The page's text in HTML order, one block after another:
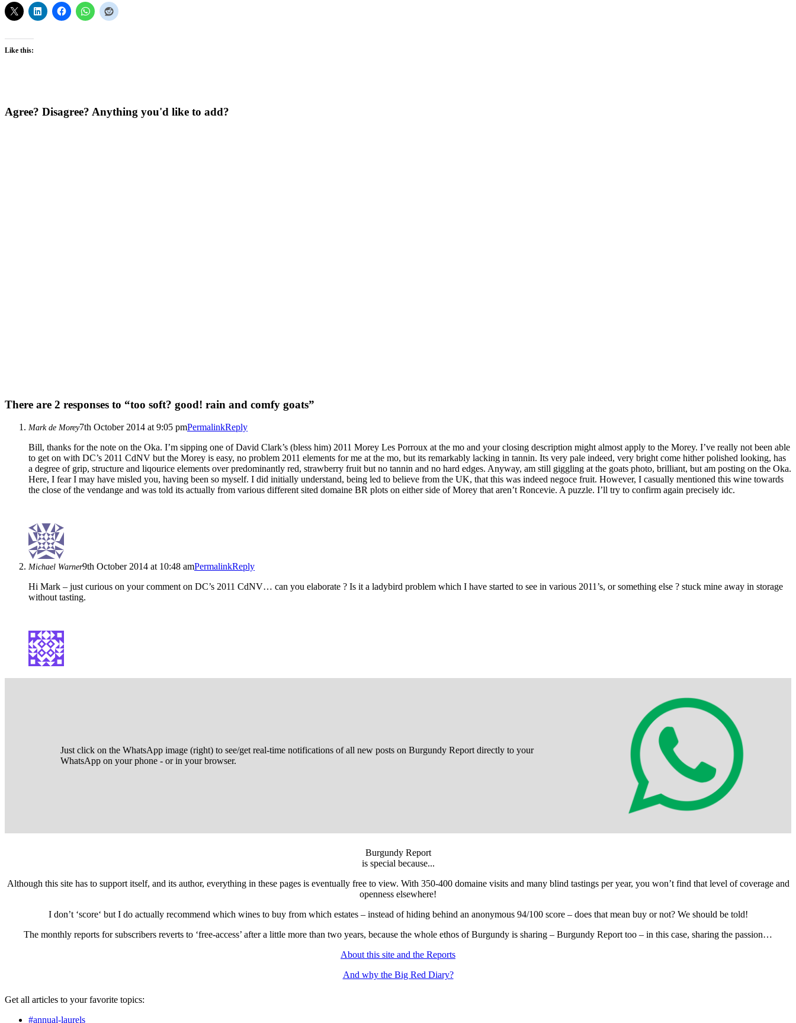
Like this:
Agree? Disagree? Anything you'd like to add?
There are 2 responses to “too soft? good! rain and comfy goats”
Mark de Morey7th October 2014 at 9:05 pmPermalinkReply
Bill, thanks for the note on the Oka. I’m sipping one of David Clark’s (bless him) 2011 Morey Les Porroux at the mo and your closing description might almost apply to the Morey. I’ve really not been able
to get on with DC’s 2011 CdNV but the Morey is easy, no problem 2011 elements for me at the mo, but its remarkably lacking in tannin. Its very pale indeed, very bright come hither polished looking, has
a degree of grip, structure and liqourice elements over predominantly red, strawberry fruit but no tannin and no hard edges. Anyway, am still giggling at the goats photo, brilliant, but am posting on the Oka.
Here, I fear I may have misled you, having been so myself. I did initially understand, being led to believe from the UK, that this was indeed negoce fruit. However, I casually mentioned this wine towards
the close of the vendange and was told its actually from various different sited domaine BR plots on either side of Morey that aren’t Roncevie. A puzzle. I’ll try to confirm again precisely idc.
Michael Warner9th October 2014 at 10:48 amPermalinkReply
Hi Mark – just curious on your comment on DC’s 2011 CdNV… can you elaborate ? Is it a ladybird problem which I have started to see in various 2011’s, or something else ? stuck mine away in storage
without tasting.
Just click on the WhatsApp image (right) to see/get real-time notifications of all new posts on Burgundy Report directly to your
WhatsApp on your phone - or in your browser.
Burgundy Report
is special because...
Although this site has to support itself, and its author, everything in these pages is eventually free to view. With 350-400 domaine visits and many blind tastings per year, you won’t find that level of coverage and
openness elsewhere!
I don’t ‘score‘ but I do actually recommend which wines to buy from which estates – instead of hiding behind an anonymous 94/100 score – does that mean buy or not? We should be told!
The monthly reports for subscribers reverts to ‘free-access’ after a little more than two years, because the whole ethos of Burgundy is sharing – Burgundy Report too – in this case, sharing the passion…
About this site and the Reports
And why the Big Red Diary?
Get all articles to your favorite topics:
#annual-laurels